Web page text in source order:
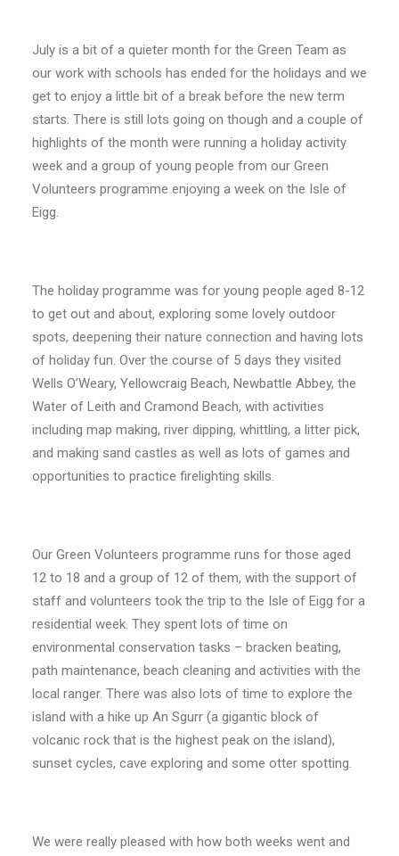
July is a bit of a quieter month for the Green Team as
our work with schools has ended for the holidays and we
get to enjoy a little bit of a break before the new term
starts. There is still lots going on though and a couple of
highlights of the month were running a holiday activity
week and a group of young people from our Green
Volunteers programme enjoying a week on the Isle of
Eigg.
The holiday programme was for young people aged 8-12
to get out and about, exploring some lovely outdoor
spots, deepening their nature connection and having lots
of holiday fun. Over the course of 5 days they visited
Wells O’Weary, Yellowcraig Beach, Newbattle Abbey, the
Water of Leith and Cramond Beach, with activities
including map making, river dipping, whittling, a litter pick,
and making sand castles as well as lots of games and
opportunities to practice firelighting skills.
Our Green Volunteers programme runs for those aged
12 to 18 and a group of 12 of them, with the support of
staff and volunteers took the trip to the Isle of Eigg for a
residential week. They spent lots of time on
environmental conservation tasks – bracken beating,
path maintenance, beach cleaning and activities with the
local ranger. There was also lots of time to explore the
island with a hike up An Sgurr (a gigantic block of
volcanic rock that is the highest peak on the island),
sunset cycles, cave exploring and some otter spotting.
We were really pleased with how both weeks went and